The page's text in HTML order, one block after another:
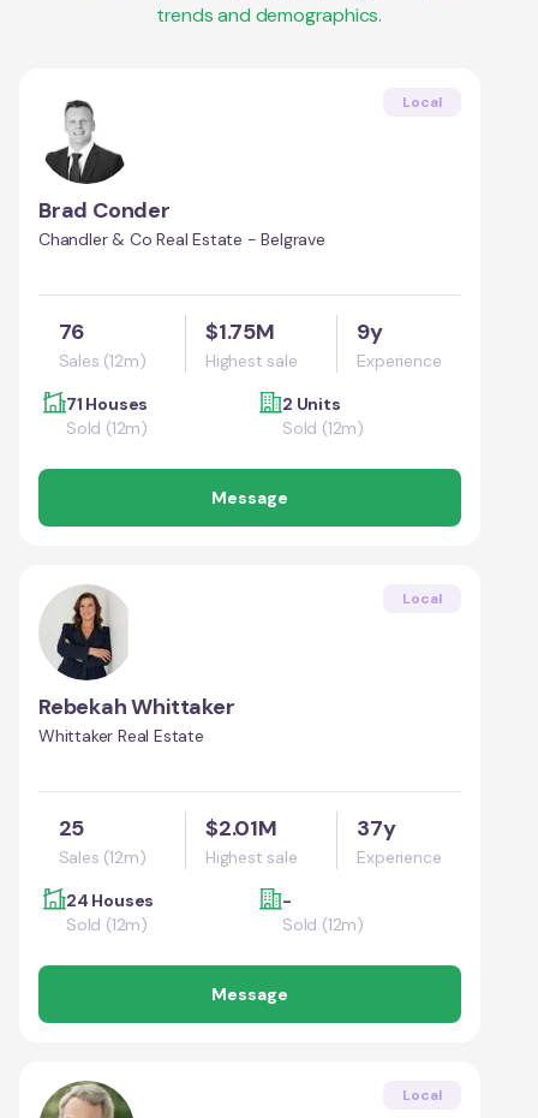
trends and demographics.
Local
Brad Conder
Chandler & Co Real Estate - Belgrave
76
Sales (12m)
$1.75M
Highest sale
9y
Experience
71 Houses
Sold (12m)
2 Units
Sold (12m)
Message
Local
Rebekah Whittaker
Whittaker Real Estate
25
Sales (12m)
$2.01M
Highest sale
37y
Experience
24 Houses
Sold (12m)
-
Sold (12m)
Message
Local